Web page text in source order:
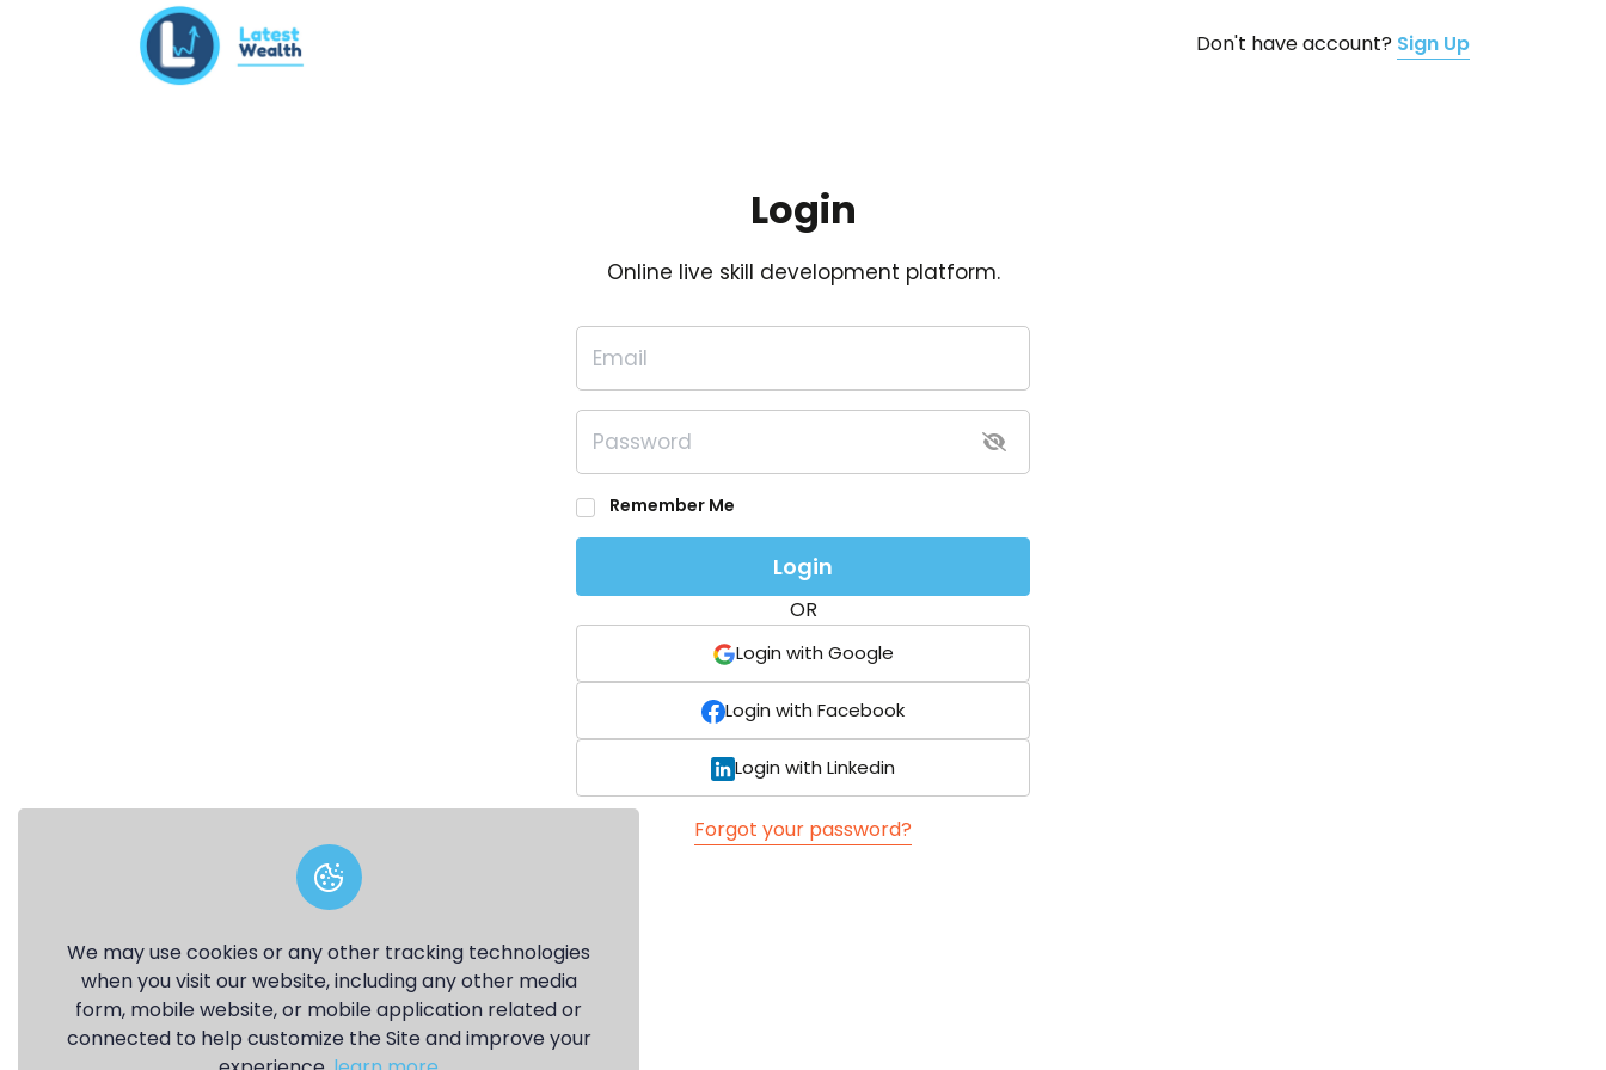
Don't have account? Sign Up
Login
Online live skill development platform.
Remember Me
Login
OR
Login with Google
Login with Facebook
Login with Linkedin
Forgot your password?
We may use cookies or any other tracking technologies
when you visit our website, including any other media
form, mobile website, or mobile application related or
connected to help customize the Site and improve your